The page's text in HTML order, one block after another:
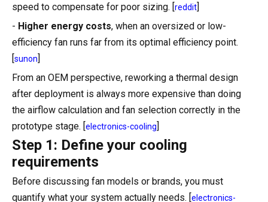
speed to compensate for poor sizing. [reddit]
- Higher energy costs, when an oversized or low-
efficiency fan runs far from its optimal efficiency point.
[sunon]
From an OEM perspective, reworking a thermal design
after deployment is always more expensive than doing
the airflow calculation and fan selection correctly in the
prototype stage. [electronics-cooling]
Step 1: Define your cooling
requirements
Before discussing fan models or brands, you must
quantify what your system actually needs. [electronics-